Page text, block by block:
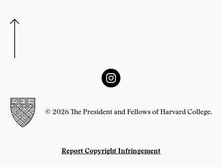
© 2026 The President and Fellows of Harvard College.
Report Copyright Infringement